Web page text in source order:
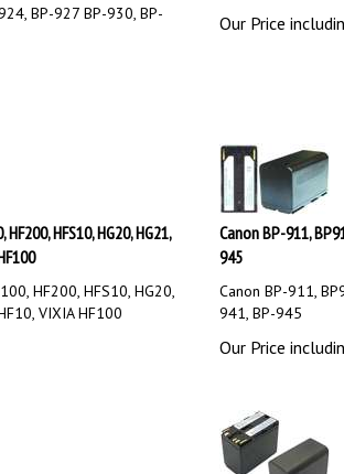
BP-927 BP-930, BP-
Our Price
HFS10, HG20, HG21,
HF200, HFS10, HG20,
VIXIA HF100
Canon BP-911,
945
Canon BP-911,
941, BP-945
Our Price